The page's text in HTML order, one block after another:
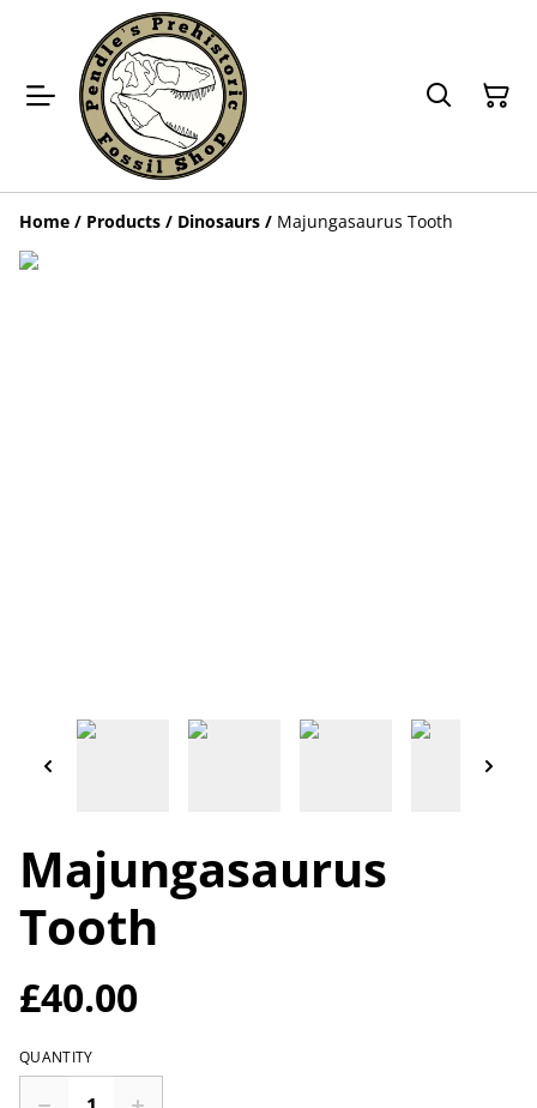
Home / Products / Dinosaurs / Majungasaurus Tooth
Majungasaurus
Tooth
£40.00
QUANTITY